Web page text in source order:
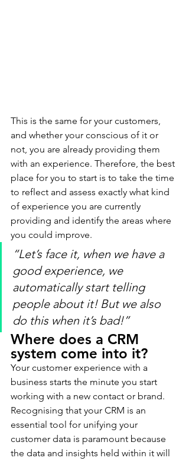
This is the same for your customers,
and whether your conscious of it or
not, you are already providing them
with an experience. Therefore, the best
place for you to start is to take the time
to reflect and assess exactly what kind
of experience you are currently
providing and identify the areas where
you could improve.
“Let’s face it, when we have a
good experience, we
automatically start telling
people about it! But we also
do this when it’s bad!”
Where does a CRM
system come into it?
Your customer experience with a
business starts the minute you start
working with a new contact or brand.
Recognising that your CRM is an
essential tool for unifying your
customer data is paramount because
the data and insights held within it will